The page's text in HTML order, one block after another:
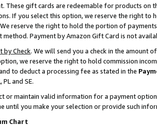
These gift cards are redeemable for products on
If you select this option, we reserve the right to
We reserve the right to hold the portion of
Payment by Amazon Gift Card is not
by Check. We will send you a check in the amount
we reserve the right to hold commission
to deduct a processing fee as stated in the
PL and SE.
or maintain valid information for a payment
until you make your selection or provide such
Chart